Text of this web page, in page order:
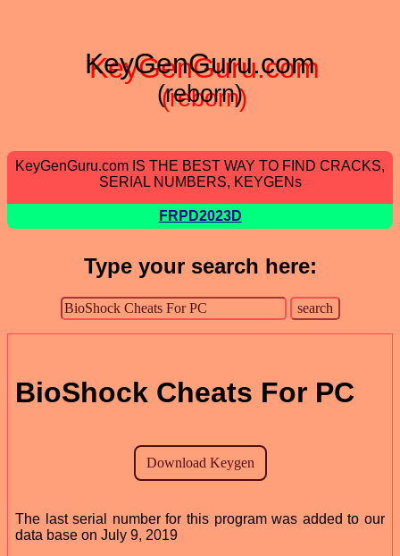
KeyGenGuru.com
(reborn)
KeyGenGuru.com IS THE BEST WAY TO FIND CRACKS,
SERIAL NUMBERS, KEYGENs
FRPD2023D
Type your search here:
BioShock Cheats For PC
The last serial number for this program was added to our
data base on July 9, 2019